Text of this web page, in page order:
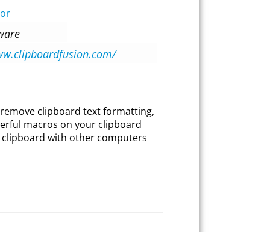
clipboard text formatting,
macros on your clipboard
with other computers